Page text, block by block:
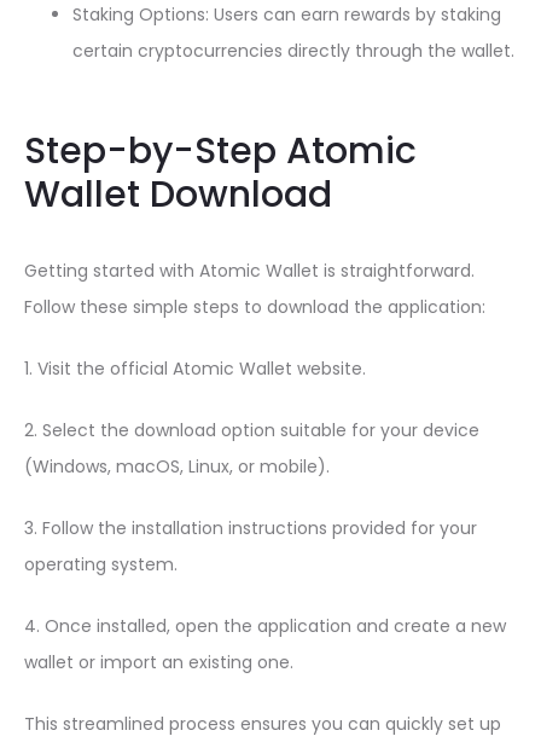
Staking Options: Users can earn rewards by staking
certain cryptocurrencies directly through the wallet.
Step-by-Step Atomic
Wallet Download
Getting started with Atomic Wallet is straightforward.
Follow these simple steps to download the application:
1. Visit the official Atomic Wallet website.
2. Select the download option suitable for your device
(Windows, macOS, Linux, or mobile).
3. Follow the installation instructions provided for your
operating system.
4. Once installed, open the application and create a new
wallet or import an existing one.
This streamlined process ensures you can quickly set up